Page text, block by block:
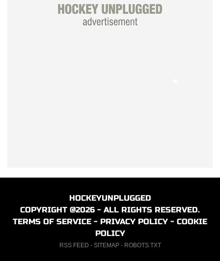
HOCKEYUNPLUGGED
COPYRIGHT @2026 - ALL RIGHTS RESERVED.
TERMS OF SERVICE - PRIVACY POLICY - COOKIE
POLICY
RSS FEED - SITEMAP- ROBOTS.TXT